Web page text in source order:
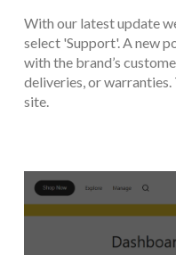
With our latest update
select 'Support'. A new
with the brand’s
deliveries, or
site.